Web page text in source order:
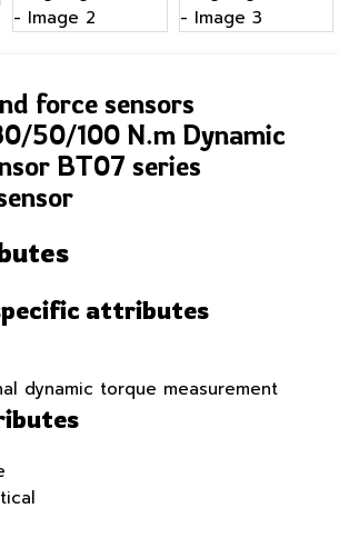
force sensors
50/100 N.m Dynamic
BT07 series
attributes
dynamic torque measurement